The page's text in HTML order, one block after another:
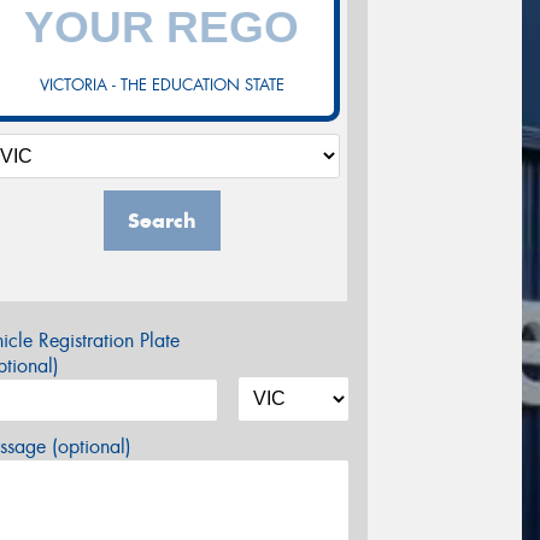
VICTORIA - THE EDUCATION STATE
Search
Registration Plate
(optional)